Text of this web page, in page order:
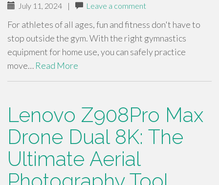
July 11, 2024 | Leave a comment
For athletes of all ages, fun and fitness don't have to
stop outside the gym. With the right gymnastics
equipment for home use, you can safely practice
move… Read More
Lenovo Z908Pro Max
Drone Dual 8K: The
Ultimate Aerial